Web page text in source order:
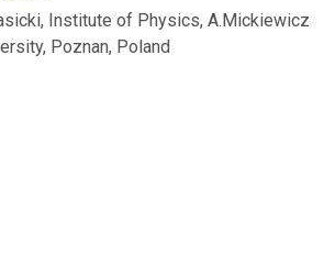
Institute of Physics, A.Mickiewicz
Poznan, Poland